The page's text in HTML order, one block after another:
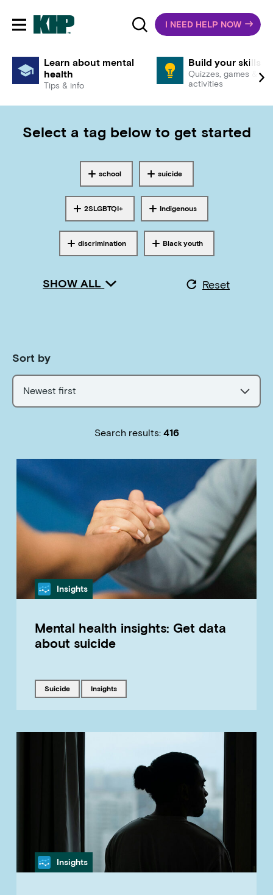
Toggle mobile navigationI NEED HELP NOW
Learn about mental
health
Tips & info
Build your skills
Quizzes, games &
activities
Select a tag below to get started
Tagged with
school Tagged with
suicide
Tagged with
2SLGBTQI+ Tagged with
Indigenous
Tagged with
discrimination Tagged with
Black youth
SHOW ALL Reset
Search results: 416
Sort by
Newest first
Category
Insights
Mental health insights: Get data
about suicide
Tagged with
suicide Tagged with
insights
Category
Insights